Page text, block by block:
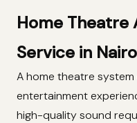
Home Theatre
Service in
A home theatre
entertainment
high-quality sound